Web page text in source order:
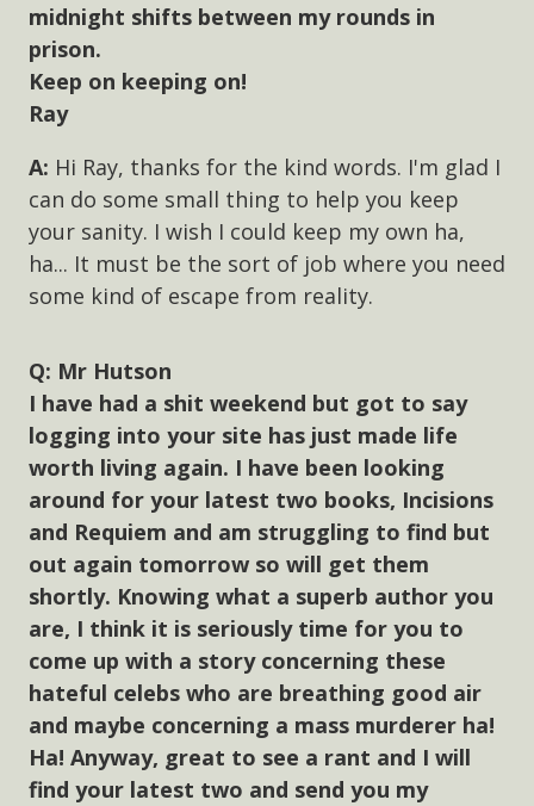
midnight shifts between my rounds in
prison.
Keep on keeping on!
Ray
Hi Ray, thanks for the kind words. I'm glad I
can do some small thing to help you keep
your sanity. I wish I could keep my own ha,
ha... It must be the sort of job where you need
some kind of escape from reality.
Mr Hutson
I have had a shit weekend but got to say
logging into your site has just made life
worth living again. I have been looking
around for your latest two books, Incisions
and Requiem and am struggling to find but
out again tomorrow so will get them
shortly. Knowing what a superb author you
are, I think it is seriously time for you to
come up with a story concerning these
hateful celebs who are breathing good air
and maybe concerning a mass murderer ha!
Ha! Anyway, great to see a rant and I will
find your latest two and send you my